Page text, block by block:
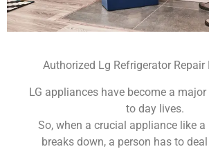
Authorized Lg Refrigerator Repair
LG appliances have become a
to day lives.
So, when a crucial appliance like a
breaks down, a person has to